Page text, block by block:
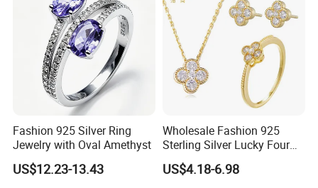
Fashion 925 Silver Ring
Jewelry with Oval Amethyst
US$12.23-13.43
Wholesale Fashion 925
Sterling Silver Lucky Four
Leaf Clover Jewellery Set
Custom Gold Plated Ring
US$4.18-6.98